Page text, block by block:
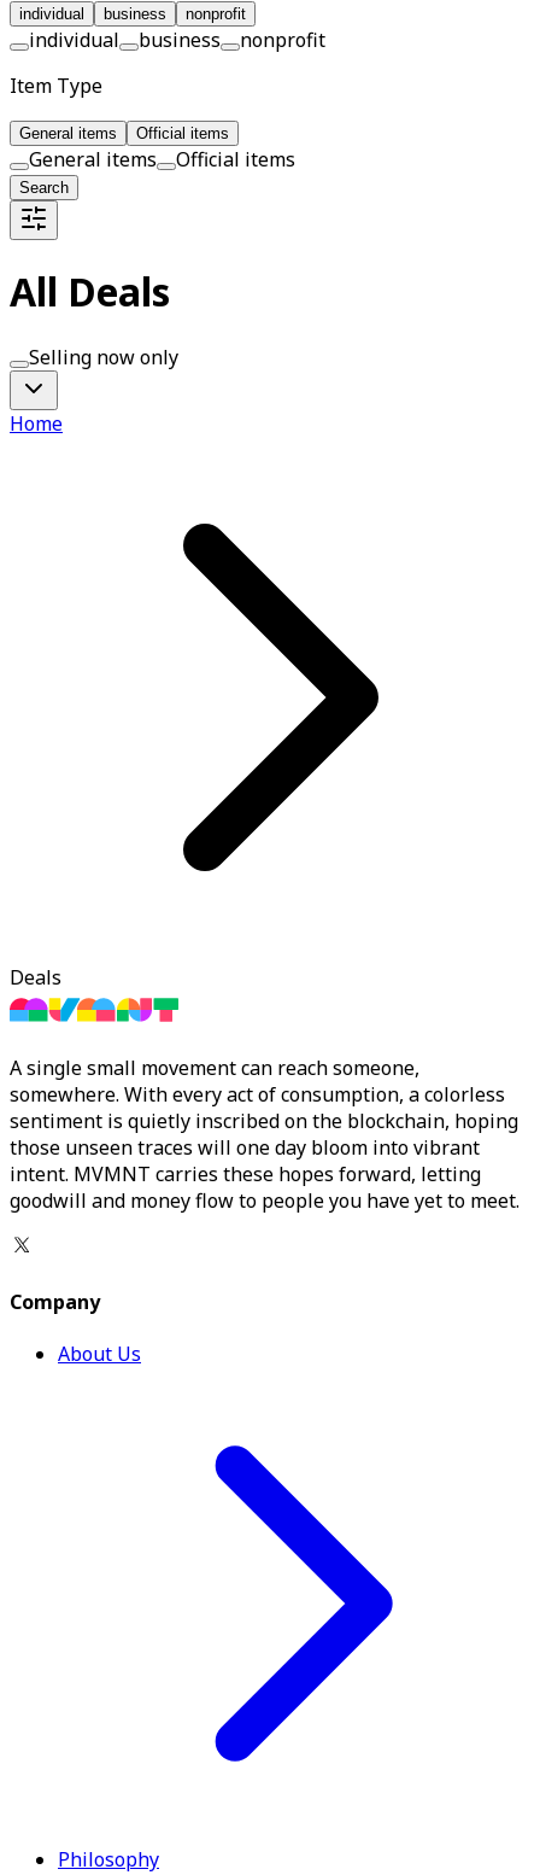
individual business nonprofit
individual business
nonprofit
Item Type
General items Official items
General items Official items
Search
All Deals
Selling now only
Home
Deals
A single small movement can reach someone,
somewhere. With every act of consumption, a colorless
sentiment is quietly inscribed on the blockchain, hoping
those unseen traces will one day bloom into vibrant
intent. MVMNT carries these hopes forward, letting
goodwill and money flow to people you have yet to meet.
Company
About Us
Philosophy